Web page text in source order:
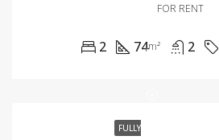
FOR RENT
2 74m² 2
FULLY